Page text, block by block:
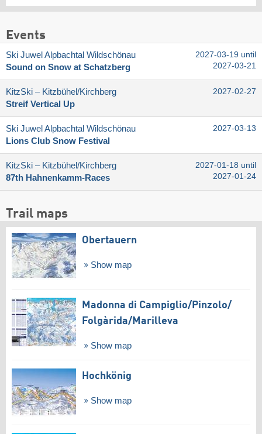
Events
Ski Juwel Alpbachtal Wildschönau
Sound on Snow at Schatzberg
2027-03-19 until
2027-03-21
KitzSki – Kitzbühel/​Kirchberg
Streif Vertical Up
2027-02-27
Ski Juwel Alpbachtal Wildschönau
Lions Club Snow Festival
2027-03-13
KitzSki – Kitzbühel/​Kirchberg
87th Hahnenkamm-Races
2027-01-18 until
2027-01-24
Trail maps
Obertauern
Show map
Madonna di Campiglio/​Pinzolo/​
Folgàrida/​Marilleva
Show map
Hochkönig
Show map